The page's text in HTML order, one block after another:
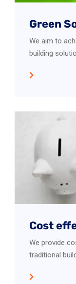
Green
We aim to
building
Cost
We provide
traditional